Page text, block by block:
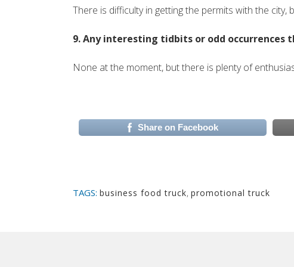
There is difficulty in getting the permits with the city,
9. Any interesting tidbits or odd occurrences
None at the moment, but there is plenty of
Share on Facebook
TAGS: business food truck, promotional truck